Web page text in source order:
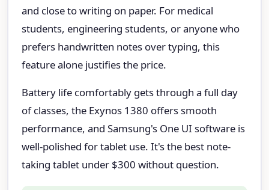
and close to writing on paper. For medical
students, engineering students, or anyone who
prefers handwritten notes over typing, this
feature alone justifies the price.
Battery life comfortably gets through a full day
of classes, the Exynos 1380 offers smooth
performance, and Samsung's One UI software is
well-polished for tablet use. It's the best note-
taking tablet under $300 without question.